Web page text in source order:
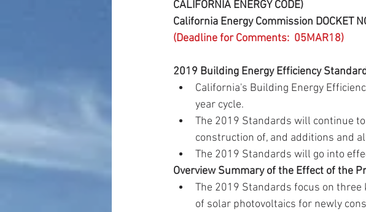
CALIFORNIA ENERGY CODE)
California Energy Commission DOCKET
(Deadline for Comments:  05MAR18)
2019 Building Energy Efficiency
California's Building Energy
year cycle.
The 2019 Standards will continue
construction of, and additions and
The 2019 Standards will go into
Overview Summary of the Effect of the
The 2019 Standards focus on
of solar photovoltaics for newly